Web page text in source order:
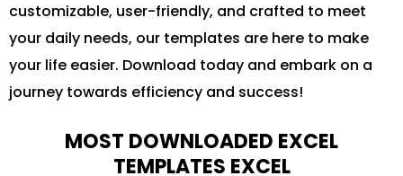
customizable, user-friendly, and crafted to meet
your daily needs, our templates are here to make
your life easier. Download today and embark on a
journey towards efficiency and success!
MOST DOWNLOADED EXCEL
TEMPLATES EXCEL